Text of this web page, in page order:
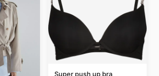
Super push up bra